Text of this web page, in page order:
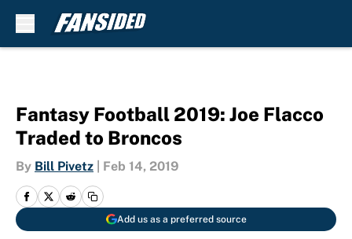
Fantasy Football 2019: Joe Flacco
Traded to Broncos
By Bill Pivetz Feb 14, 2019
Add us as a preferred source